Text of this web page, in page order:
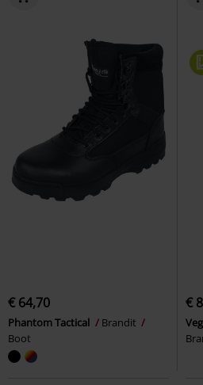
€ 64,70
Phantom Tactical
Brandit
Boot
€